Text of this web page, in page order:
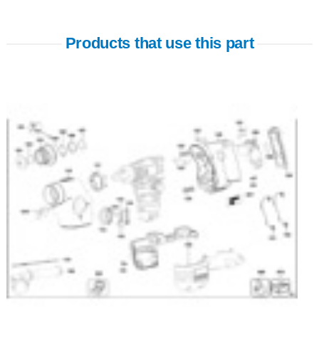
Products that use this part